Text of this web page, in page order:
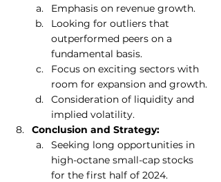
Emphasis on revenue growth.
Looking for outliers that
outperformed peers on a
fundamental basis.
Focus on exciting sectors with
room for expansion and growth.
Consideration of liquidity and
implied volatility.
Conclusion and Strategy:
Seeking long opportunities in
high-octane small-cap stocks
for the first half of 2024.